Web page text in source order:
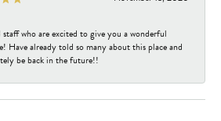
staff who are excited to give you a wonderful
Have already told so many about this place and
be back in the future!!